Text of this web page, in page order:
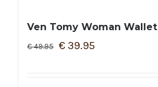
Ven Tomy Woman Wallet
€49.95 € 39.95